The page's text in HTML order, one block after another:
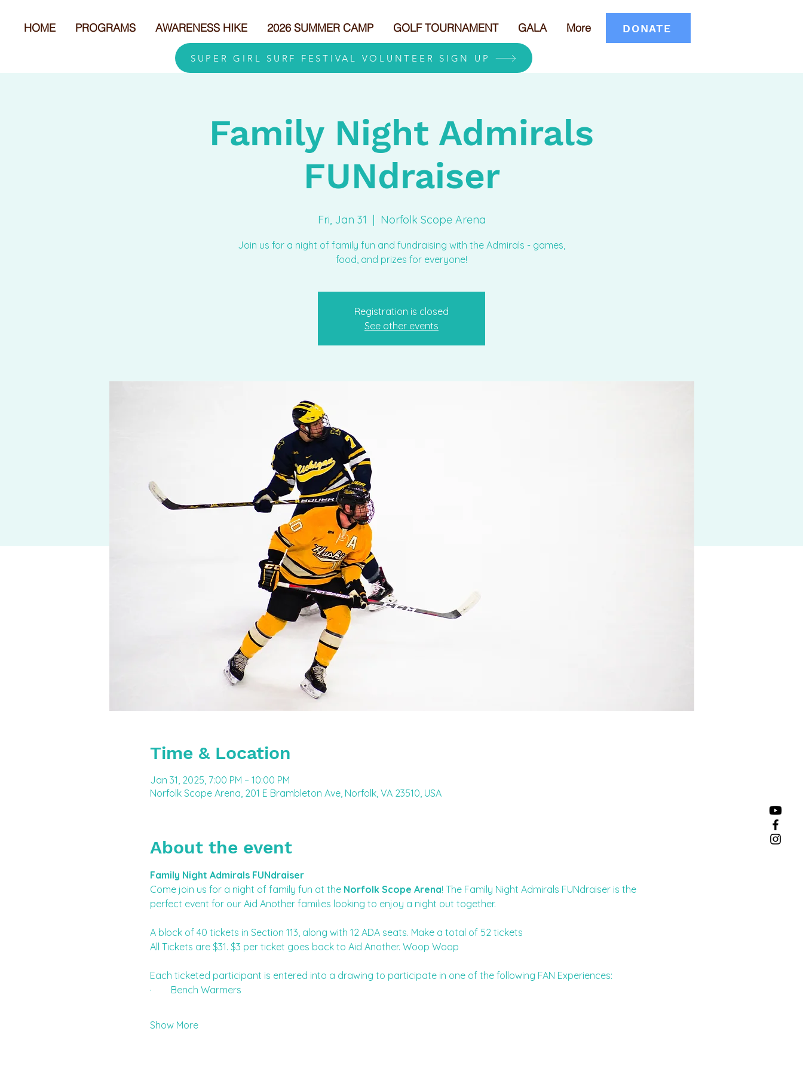
HOME PROGRAMS AWARENESS HIKE 2026 SUMMER CAMP GOLF TOURNAMENT GALA More DONATE
SUPER GIRL SURF FESTIVAL VOLUNTEER SIGN UP
Family Night Admirals
FUNdraiser
Fri, Jan 31
  |
Norfolk Scope Arena
Join us for a night of family fun and fundraising with the Admirals - games,
food, and prizes for everyone!
Registration is closed
See other events
Time & Location
Jan 31, 2025, 7:00 PM – 10:00 PM
Norfolk Scope Arena, 201 E Brambleton Ave, Norfolk, VA 23510, USA
About the event
Family Night Admirals FUNdraiser
Come join us for a night of family fun at the Norfolk Scope Arena! The Family Night Admirals FUNdraiser is the
perfect event for our Aid Another families looking to enjoy a night out together.
A block of 40 tickets in Section 113, along with 12 ADA seats. Make a total of 52 tickets
All Tickets are $31. $3 per ticket goes back to Aid Another. Woop Woop
Each ticketed participant is entered into a drawing to participate in one of the following FAN Experiences:
·        Bench Warmers
Show More